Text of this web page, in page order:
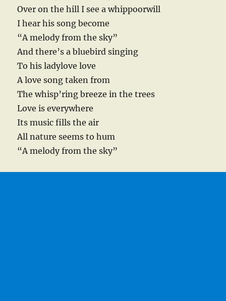
Over on the hill I see a whippoorwill
I hear his song become
“A melody from the sky”
And there’s a bluebird singing
To his ladylove love
A love song taken from
The whisp’ring breeze in the trees
Love is everywhere
Its music fills the air
All nature seems to hum
“A melody from the sky”